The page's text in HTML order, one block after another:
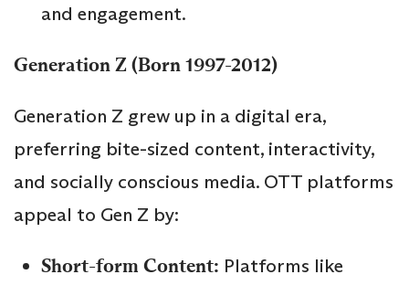
and engagement.
Generation Z (Born 1997-2012)
Generation Z grew up in a digital era,
preferring bite-sized content, interactivity,
and socially conscious media. OTT platforms
appeal to Gen Z by:
Short-form Content: Platforms like